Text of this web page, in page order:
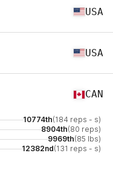
USA
USA
CAN
10774th(184 reps - s)
8904th(80 reps)
9969th(85 lbs)
12382nd(131 reps - s)